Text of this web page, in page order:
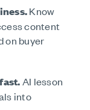
Know
content
on buyer
AI lesson
into